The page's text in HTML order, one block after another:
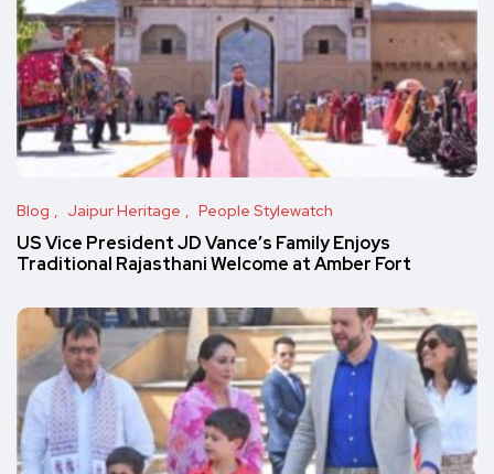
Blog Jaipur Heritage People Stylewatch
US Vice President JD Vance’s Family Enjoys
Traditional Rajasthani Welcome at Amber Fort